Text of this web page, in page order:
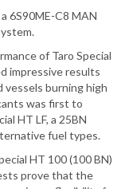
6S90ME-C8 MAN
of Taro Special
impressive results
vessels burning high
was first to
HT LF, a 25BN
fuel types.
HT 100 (100 BN)
prove that the